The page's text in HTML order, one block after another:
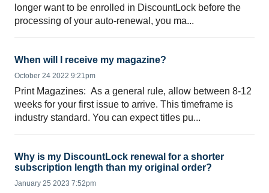
longer want to be enrolled in DiscountLock before the
processing of your auto-renewal, you ma...
When will I receive my magazine?
October 24 2022 9:21pm
Print Magazines: As a general rule, allow between 8-12
weeks for your first issue to arrive. This timeframe is
industry standard. You can expect titles pu...
Why is my DiscountLock renewal for a shorter
subscription length than my original order?
January 25 2023 7:52pm